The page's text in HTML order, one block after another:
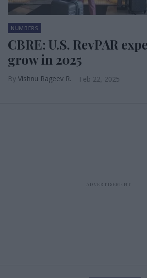
NUMBERS
CBRE: U.S. RevPAR
grow in 2025
Vishnu Rageev R. Feb 22, 2025